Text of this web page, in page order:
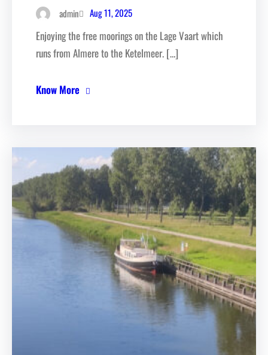
admin Aug 11, 2025
Enjoying the free moorings on the Lage Vaart which
runs from Almere to the Ketelmeer. […]
Know More